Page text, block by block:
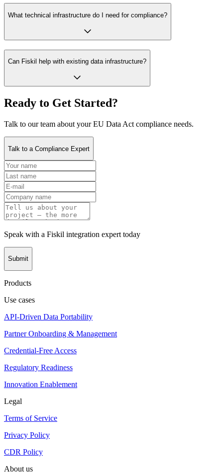
What technical infrastructure do I need for compliance?
Can Fiskil help with existing data infrastructure?
Ready to Get Started?
Talk to our team about your EU Data Act compliance needs.
Talk to a Compliance Expert
Speak with a Fiskil integration expert today
Submit
Products
Use cases
API-Driven Data Portability
Partner Onboarding & Management
Credential-Free Access
Regulatory Readiness
Innovation Enablement
Legal
Terms of Service
Privacy Policy
CDR Policy
About us